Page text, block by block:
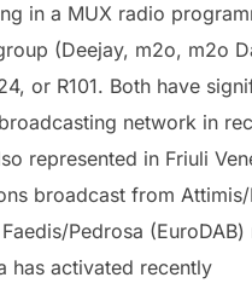
in a MUX radio
(Deejay, m2o, m2o
or R101. Both have
network in
represented in Friuli
broadcast from
Pedrosa
has activated recently